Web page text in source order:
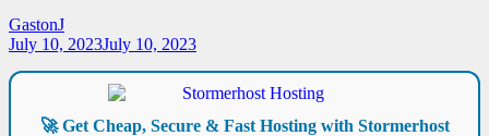
GastonJ
July 10, 2023July 10, 2023
🚀 Get Cheap, Secure & Fast Hosting with Stormerhost